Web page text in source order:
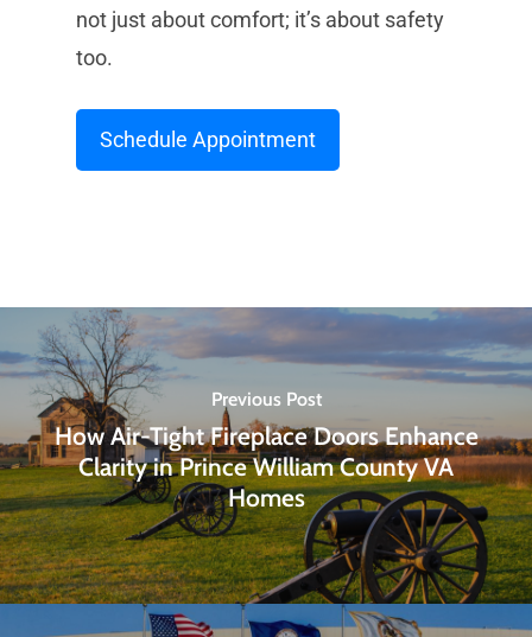
not just about comfort; it’s about safety
too.
Schedule Appointment
Previous Post
How Air-Tight Fireplace Doors Enhance
Clarity in Prince William County VA
Homes